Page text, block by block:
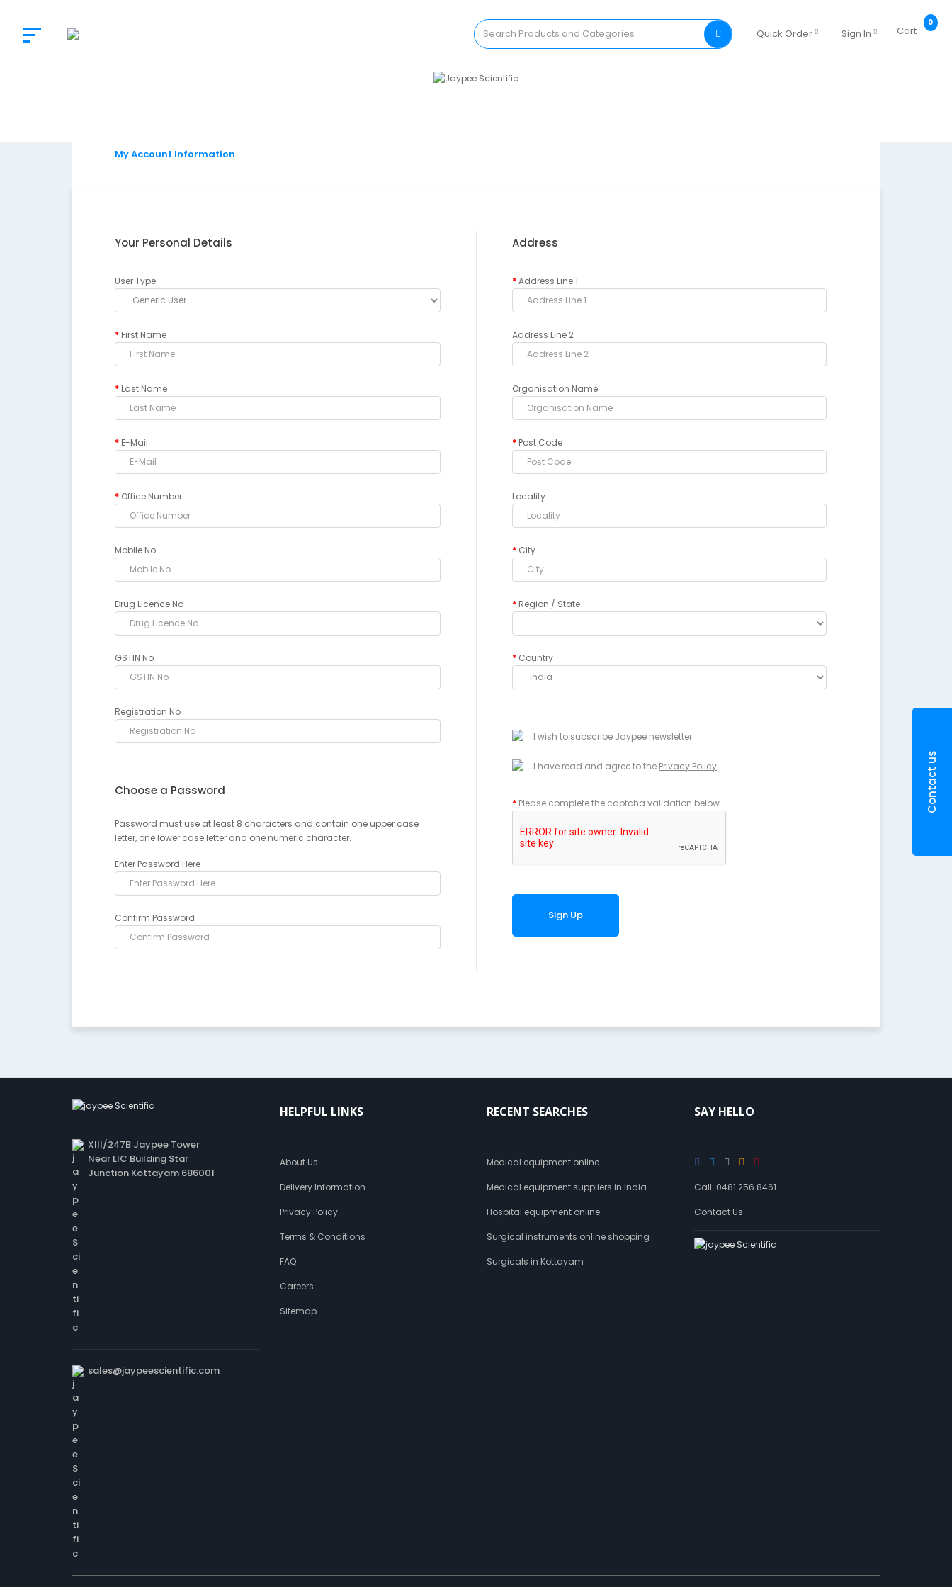
Quick Order Sign In Cart
0
My Account Information
Your Personal Details
User Type
First Name
Last Name
E-Mail
Office Number
Mobile No
Drug Licence No
GSTIN No
Registration No
Choose a Password
Password must use at least 8 characters and contain one upper case
letter, one lower case letter and one numeric character.
Enter Password Here
Confirm Password
Address
Address Line 1
Address Line 2
Organisation Name
Post Code
Locality
City
Region / State
Country
I wish to subscribe Jaypee newsletter
I have read and agree to the Privacy Policy
Please complete the captcha validation below
Sign Up
XIII/247B Jaypee Tower
Near LIC Building Star
Junction Kottayam 686001
sales@jaypeescientific.com
HELPFUL LINKS
About Us
Delivery Information
Privacy Policy
Terms & Conditions
FAQ
Careers
Sitemap
RECENT SEARCHES
Medical equipment online
Medical equipment suppliers in India
Hospital equipment online
Surgical instruments online shopping
Surgicals in Kottayam
SAY HELLO
Call: 0481 256 8461
Contact Us
Contact us